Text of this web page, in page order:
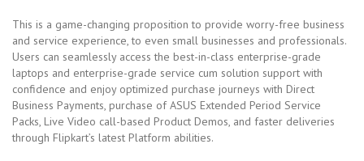
This is a game-changing proposition to provide worry-free business
and service experience, to even small businesses and professionals.
Users can seamlessly access the best-in-class enterprise-grade
laptops and enterprise-grade service cum solution support with
confidence and enjoy optimized purchase journeys with Direct
Business Payments, purchase of ASUS Extended Period Service
Packs, Live Video call-based Product Demos, and faster deliveries
through Flipkart’s latest Platform abilities.